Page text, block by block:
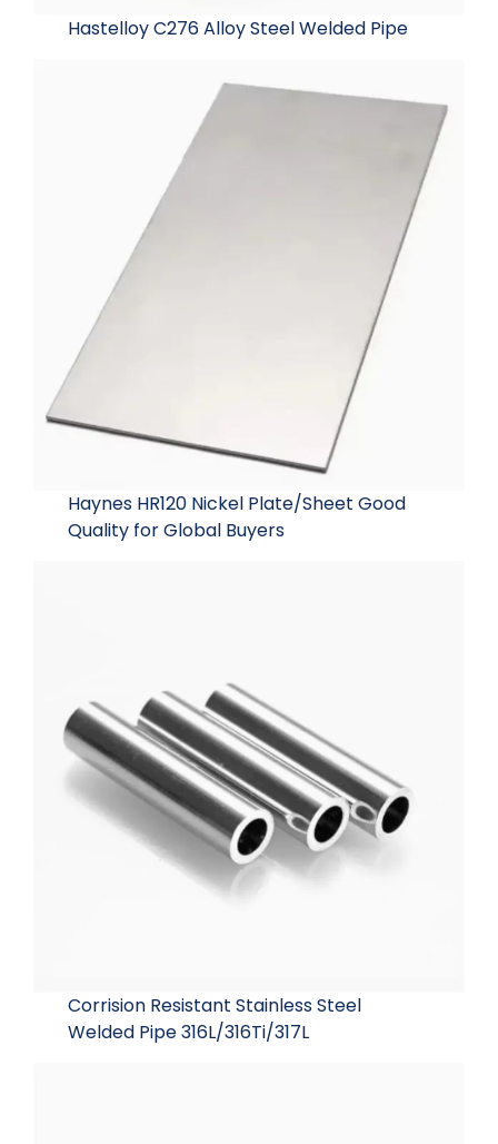
Hastelloy C276 Alloy Steel Welded Pipe
Haynes HR120 Nickel Plate/Sheet Good
Quality for Global Buyers
Corrision Resistant Stainless Steel
Welded Pipe 316L/316Ti/317L